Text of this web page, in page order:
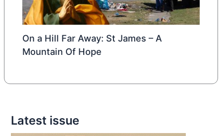
On a Hill Far Away: St James – A
Mountain Of Hope
Latest issue